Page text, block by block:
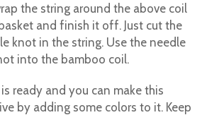
the string around the above coil
and finish it off. Just cut the
knot in the string. Use the needle
into the bamboo coil.
ready and you can make this
by adding some colors to it. Keep